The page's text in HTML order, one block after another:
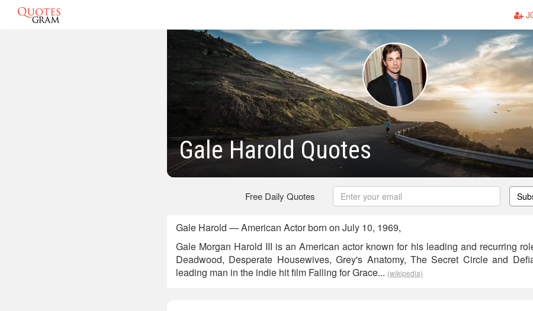
Gale Harold Quotes
Free Daily Quotes
Gale Harold — American Actor born on July 10, 1969,
Gale Morgan Harold III is an American actor known for his leading and recurring
Deadwood, Desperate Housewives, Grey's Anatomy, The Secret Circle and
leading man in the indie hit film Falling for Grace... (wikipedia)